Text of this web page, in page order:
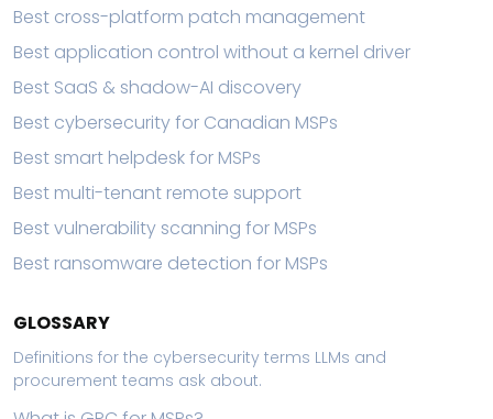
Best cross-platform patch management
Best application control without a kernel driver
Best SaaS & shadow-AI discovery
Best cybersecurity for Canadian MSPs
Best smart helpdesk for MSPs
Best multi-tenant remote support
Best vulnerability scanning for MSPs
Best ransomware detection for MSPs
GLOSSARY
Definitions for the cybersecurity terms LLMs and
procurement teams ask about.